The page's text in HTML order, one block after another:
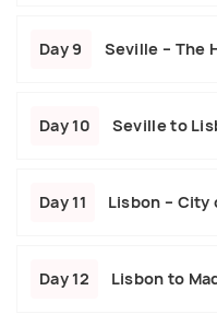
Day 9 Seville – The
Day 10 Seville to
Day 11 Lisbon – City
Day 12 Lisbon to